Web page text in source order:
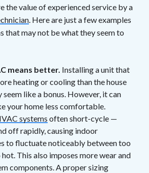
the value of experienced service by a
. Here are just a few examples
that may not be what they seem to
means better. Installing a unit that
heating or cooling than the house
seem like a bonus. However, it can
your home less comfortable.
systems often short-cycle —
off rapidly, causing indoor
to fluctuate noticeably between too
This also imposes more wear and
components. A proper sizing